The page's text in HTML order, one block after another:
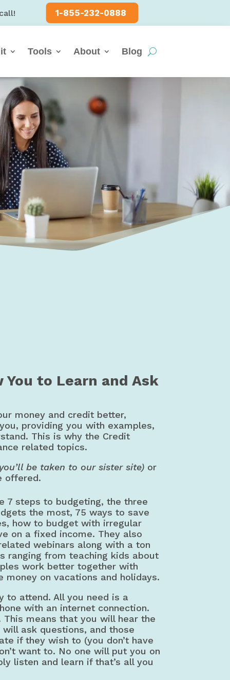
1-855-232-0888
Tools About Blog
to Learn and Ask
money and credit better,
providing you with examples,
This is why the Credit
related topics.
be taken to our sister site) or
offered.
7 steps to budgeting, the three
the most, 75 ways to save
how to budget with irregular
on a fixed income. They also
webinars along with a ton
ranging from teaching kids about
work better together with
money on vacations and holidays.
to attend. All you need is a
with an internet connection.
means that you will hear the
ask questions, and those
if they wish to (you don’t have
want to. No one will put you on
listen and learn if that’s all you